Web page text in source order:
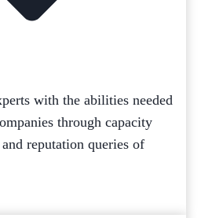
with the abilities needed
through capacity
reputation queries of